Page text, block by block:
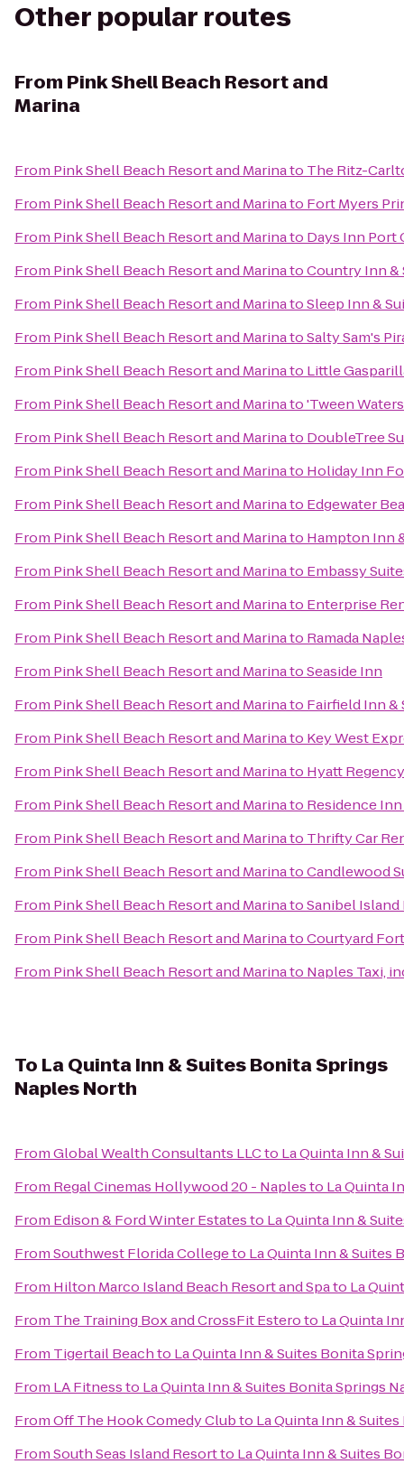
Other popular routes
From Pink Shell Beach Resort and
Marina
From Pink Shell Beach Resort and Marinato The Ritz-
From Pink Shell Beach Resort and Marinato Fort Myers
From Pink Shell Beach Resort and Marinato Days Inn Port
From Pink Shell Beach Resort and MarinatoCountry Inn &
From Pink Shell Beach Resort and MarinatoSleep Inn &
From Pink Shell Beach Resort and MarinatoSalty Sam's
From Pink Shell Beach Resort and Marinato Little
From Pink Shell Beach Resort and Marinato'Tween
From Pink Shell Beach Resort and Marinato DoubleTree
From Pink Shell Beach Resort and Marinato Holiday Inn
From Pink Shell Beach Resort and Marinato Edgewater
From Pink Shell Beach Resort and Marinato Hampton Inn
From Pink Shell Beach Resort and Marinato Embassy
From Pink Shell Beach Resort and Marinato Enterprise
From Pink Shell Beach Resort and Marinato Ramada
From Pink Shell Beach Resort and MarinatoSeaside Inn
From Pink Shell Beach Resort and Marinato Fairfield Inn &
From Pink Shell Beach Resort and Marinato Key West
From Pink Shell Beach Resort and Marinato Hyatt
From Pink Shell Beach Resort and Marinato Residence
From Pink Shell Beach Resort and Marinato Thrifty Car
From Pink Shell Beach Resort and MarinatoCandlewood
From Pink Shell Beach Resort and MarinatoSanibel
From Pink Shell Beach Resort and MarinatoCourtyard
From Pink Shell Beach Resort and Marinato Naples Taxi,
To La Quinta Inn & Suites Bonita Springs
Naples North
FromGlobal Wealth Consultants LLCto La Quinta Inn &
From Regal Cinemas Hollywood 20 - Naplesto La Quinta
From Edison & Ford Winter Estatesto La Quinta Inn &
FromSouthwest Florida Collegeto La Quinta Inn & Suites
From Hilton Marco Island Beach Resort and Spato La
From The Training Box and CrossFit Esteroto La Quinta
From Tigertail Beachto La Quinta Inn & Suites Bonita
From LA Fitnessto La Quinta Inn & Suites Bonita Springs
FromOff The Hook Comedy Clubto La Quinta Inn &
FromSouth Seas Island Resortto La Quinta Inn & Suites